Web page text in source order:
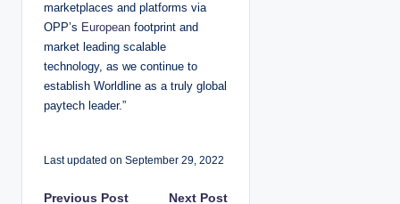
marketplaces and platforms via
OPP’s European footprint and
market leading scalable
technology, as we continue to
establish Worldline as a truly global
paytech leader.”
Last updated on September 29, 2022
Previous Post Next Post